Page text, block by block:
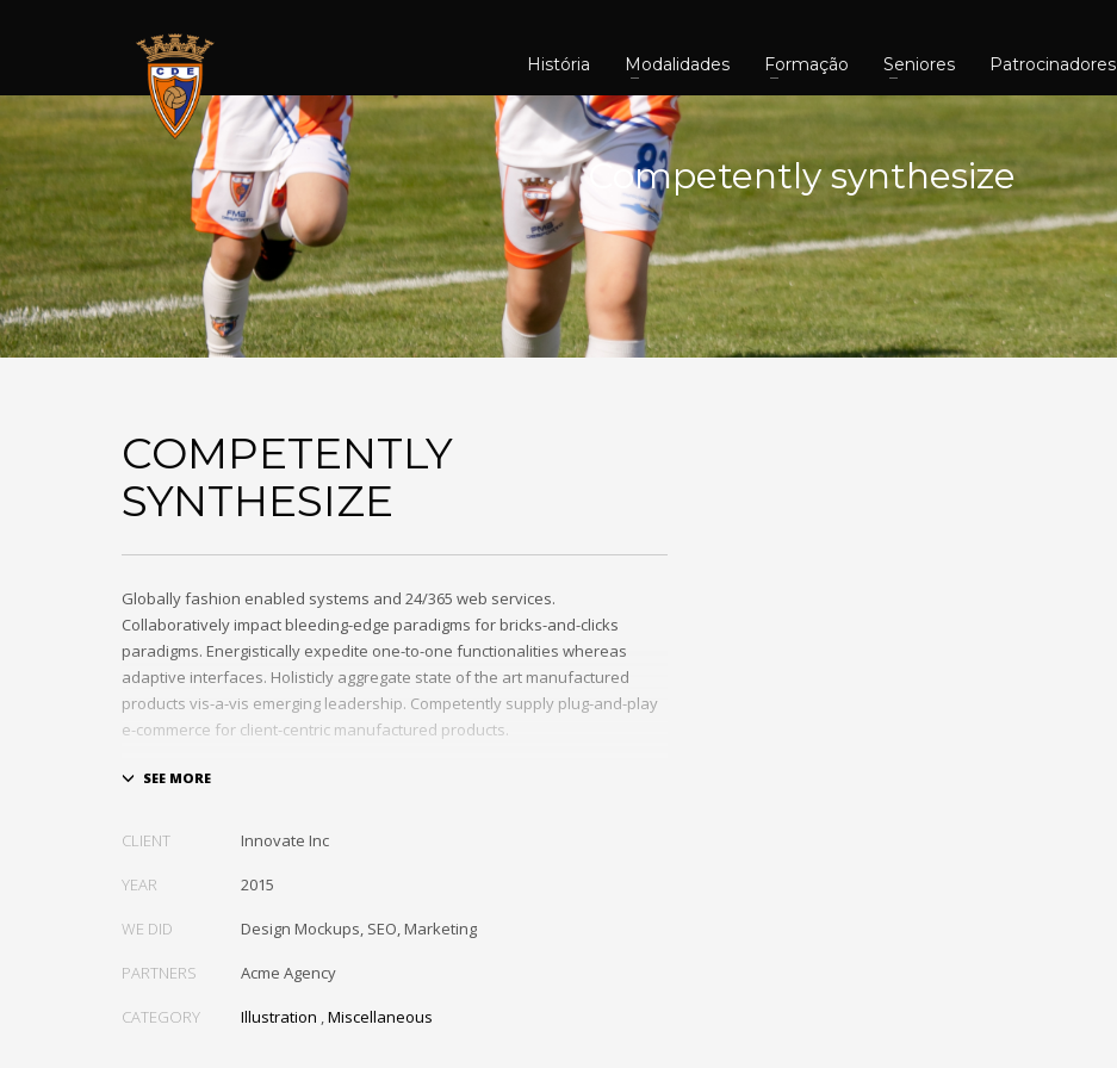
História Modalidades Formação Seniores Patrocinadores
Competently synthesize
COMPETENTLY
SYNTHESIZE
Globally fashion enabled systems and 24/365 web services.
Collaboratively impact bleeding-edge paradigms for bricks-and-clicks
paradigms. Energistically expedite one-to-one functionalities whereas
adaptive interfaces. Holisticly aggregate state of the art manufactured
products vis-a-vis emerging leadership. Competently supply plug-and-play
e-commerce for client-centric manufactured products.
Quickly drive out-of-the-box “outside the box” thinking rather than
tailers with fully researched convergence. Rapidiously conceptualize
bricks-and-clicks content rather than distinctive metrics. Collaboratively
collaboration and idea-sharing.
CLIENT Innovate Inc
YEAR 2015
WE DID Design Mockups, SEO, Marketing
PARTNERS Acme Agency
CATEGORY Illustration ,Miscellaneous